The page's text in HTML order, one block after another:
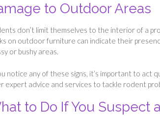
to Outdoor Areas
don’t limit themselves to the interior of a
on outdoor furniture can indicate their
or bushy areas.
notice any of these signs, it’s important to act
expert advice and services to tackle rodent
to Do If You Suspect